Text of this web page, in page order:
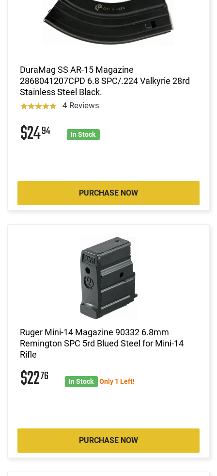
DuraMag SS AR-15 Magazine
2868041207CPD 6.8 SPC/.224 Valkyrie 28rd
Stainless Steel Black.
4 Reviews
$2494 In Stock
PURCHASE NOW
Ruger Mini-14 Magazine 90332 6.8mm
Remington SPC 5rd Blued Steel for Mini-14
Rifle
$2276 In Stock Only 1 Left!
PURCHASE NOW